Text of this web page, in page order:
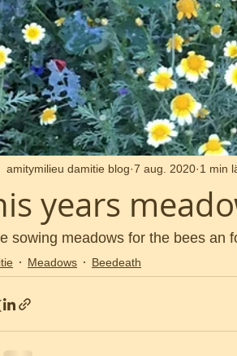
Smörgåsbord Preach of the
years
amitymilieu damitie blog 7 aug. 2020 1 min
sowing meadows for the bees an
Meadows Beedeath